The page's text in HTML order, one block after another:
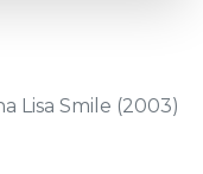
Lisa Smile (2003)